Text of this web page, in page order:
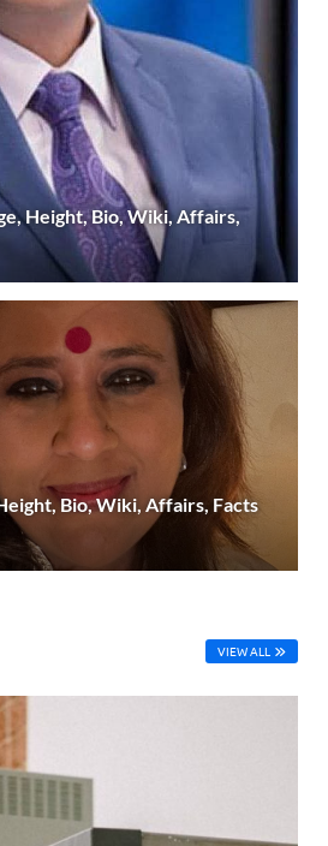
Height, Bio, Wiki, Affairs,
Bio, Wiki, Affairs, Facts
VIEW ALL